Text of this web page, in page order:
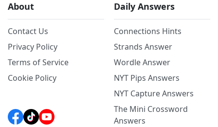
About
Contact Us
Privacy Policy
Terms of Service
Cookie Policy
Daily Answers
Connections Hints
Strands Answer
Wordle Answer
NYT Pips Answers
NYT Capture Answers
The Mini Crossword
Answers